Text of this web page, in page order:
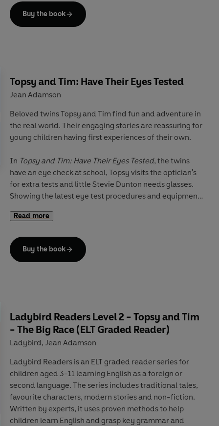
recognizable to parents while in a fresh style that will
appeal to a new generation of fans.
Buy the book
Topsy and Tim: Have Their Eyes Tested
Jean Adamson
Beloved twins Topsy and Tim find fun and adventure in
the real world. Their engaging stories are reassuring for
young children having first experiences of their own.
In Topsy and Tim: Have Their Eyes Tested, the twins
have an eye check at school, Topsy visits the optician's
for extra tests and little Stevie Dunton needs glasses.
Showing the latest eye test procedures and equipment,
is perfect for sharing with any children who need their
Read more
Buy the book
Ladybird Readers Level 2 - Topsy and Tim
- The Big Race (ELT Graded Reader)
Ladybird, Jean Adamson
Ladybird Readers is an ELT graded readerseries for
children aged 3­-11 learning English as a foreign or
second language. The series includes traditional tales,
favourite characters, modern stories and non-fiction.
Written by experts, it uses proven methodsto help
children learn English and grasp key grammar and